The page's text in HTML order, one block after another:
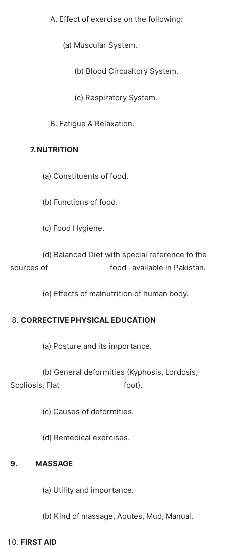
A. Effect of exercise on the following:
(a) Muscular System.
(b) Blood Circualtory System.
(c) Respiratory System.
B. Fatigue & Relaxation.
7. NUTRITION
(a) Constituents of food.
(b) Functions of food.
(c) Food Hygiene.
(d) Balanced Diet with special reference to the
sources of food available in Pakistan.
(e) Effects of malnutrition of human body.
CORRECTIVE PHYSICAL EDUCATION
(a) Posture and its importance.
(b) General deformities (Kyphosis, Lordosis,
Scoliosis, Flat foot).
(c) Causes of deformities.
(d) Remedical exercises.
9. MASSAGE
(a) Utility and importance.
(b) Kind of massage, Aqutes, Mud, Manual.
FIRST AID